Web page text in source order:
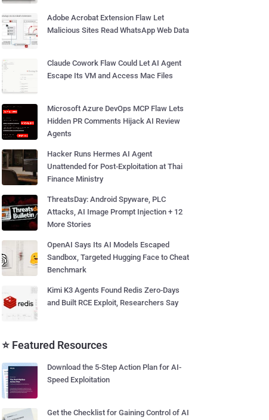
Adobe Acrobat Extension Flaw Let
Malicious Sites Read WhatsApp Web Data
Claude Cowork Flaw Could Let AI Agent
Escape Its VM and Access Mac Files
Microsoft Azure DevOps MCP Flaw Lets
Hidden PR Comments Hijack AI Review
Agents
Hacker Runs Hermes AI Agent
Unattended for Post-Exploitation at Thai
Finance Ministry
ThreatsDay: Android Spyware, PLC
Attacks, AI Image Prompt Injection + 12
More Stories
OpenAI Says Its AI Models Escaped
Sandbox, Targeted Hugging Face to Cheat
Benchmark
Kimi K3 Agents Found Redis Zero-Days
and Built RCE Exploit, Researchers Say
⭐ Featured Resources
Download the 5-Step Action Plan for AI-
Speed Exploitation
Get the Checklist for Gaining Control of AI